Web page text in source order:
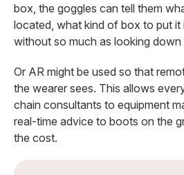
box, the goggles can tell them
located, what kind of box to put
without so much as looking down
Or AR might be used so that
the wearer sees. This allows
chain consultants to equipment
real-time advice to boots on the
the cost.